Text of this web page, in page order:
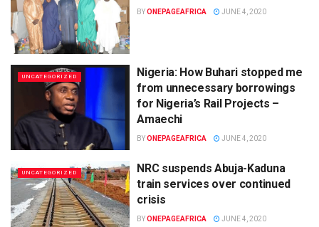
BYONEPAGEAFRICA JUNE 4, 2020
UNCATEGORIZED
Nigeria: How Buhari stopped me
from unnecessary borrowings
for Nigeria’s Rail Projects –
Amaechi
BYONEPAGEAFRICA JUNE 4, 2020
UNCATEGORIZED
NRC suspends Abuja-Kaduna
train services over continued
crisis
BYONEPAGEAFRICA JUNE 4, 2020